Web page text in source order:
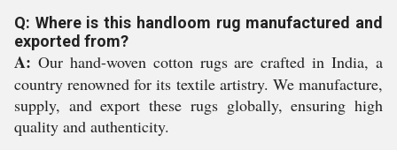
Q: Where is this handloom rug manufactured and
exported from?
A: Our hand-woven cotton rugs are crafted in India, a
country renowned for its textile artistry. We manufacture,
supply, and export these rugs globally, ensuring high
quality and authenticity.